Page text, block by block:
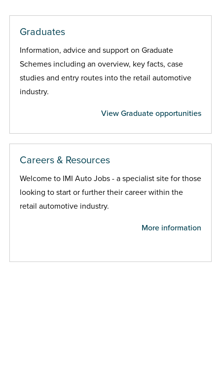
Graduates
Information, advice and support on Graduate
Schemes including an overview, key facts, case
studies and entry routes into the retail automotive
industry.
View Graduate opportunities
Careers & Resources
Welcome to IMI Auto Jobs - a specialist site for those
looking to start or further their career within the
retail automotive industry.
More information